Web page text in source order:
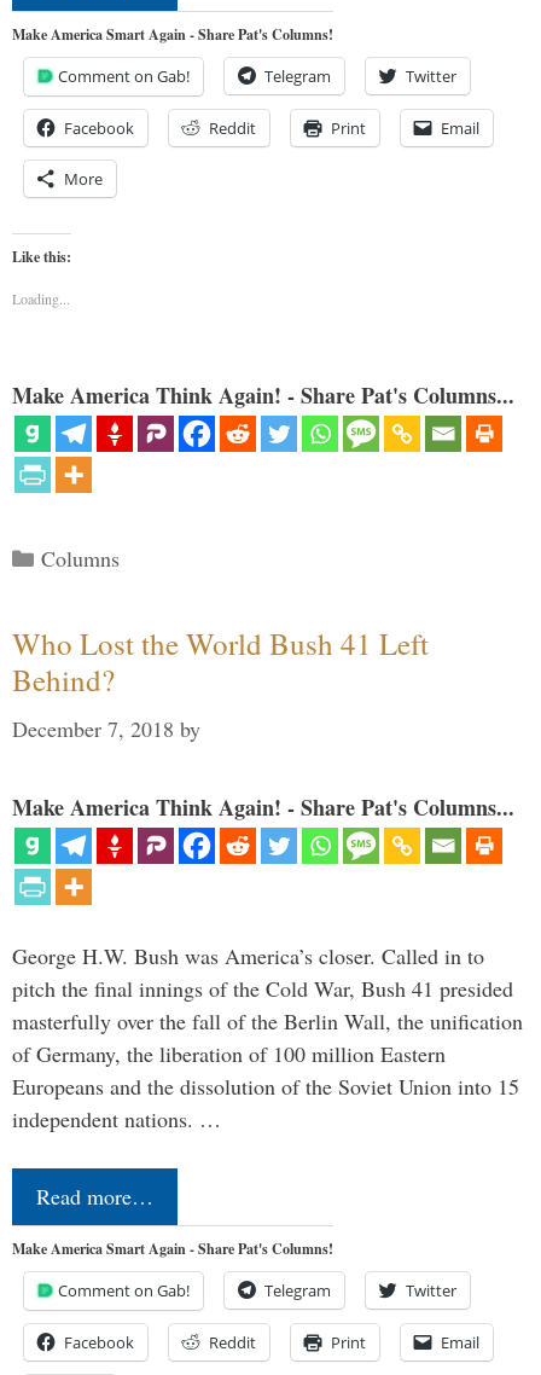
Make America Smart Again - Share Pat's Columns!
Comment on Gab! Telegram Twitter
Facebook Reddit Print Email
More
Like this:
Loading...
Make America Think Again! - Share Pat's Columns...
Categories
Columns
Who Lost the World Bush 41 Left
Behind?
December 7, 2018 by
Make America Think Again! - Share Pat's Columns...
George H.W. Bush was America’s closer. Called in to
pitch the final innings of the Cold War, Bush 41 presided
masterfully over the fall of the Berlin Wall, the unification
of Germany, the liberation of 100 million Eastern
Europeans and the dissolution of the Soviet Union into 15
independent nations. …
Read more…
Make America Smart Again - Share Pat's Columns!
Comment on Gab! Telegram Twitter
Facebook Reddit Print Email